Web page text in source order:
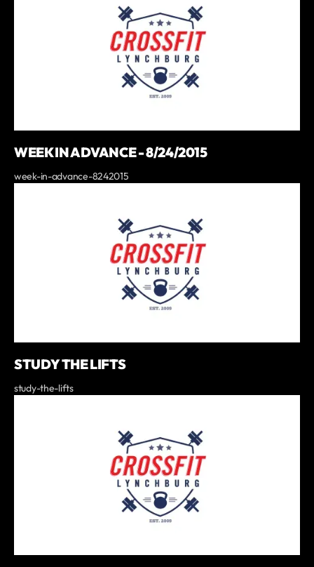
WEEK IN ADVANCE - 8/24/2015
week-in-advance-8242015
STUDY THE LIFTS
study-the-lifts